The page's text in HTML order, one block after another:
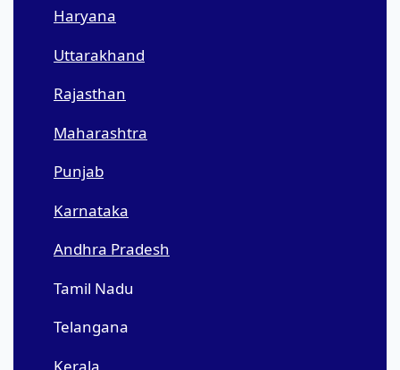
Haryana
Uttarakhand
Rajasthan
Maharashtra
Punjab
Karnataka
Andhra Pradesh
Tamil Nadu
Telangana
Kerala